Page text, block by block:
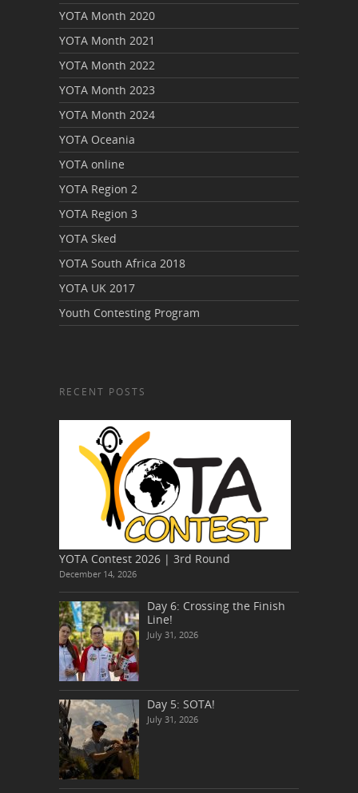
YOTA Month 2020
YOTA Month 2021
YOTA Month 2022
YOTA Month 2023
YOTA Month 2024
YOTA Oceania
YOTA online
YOTA Region 2
YOTA Region 3
YOTA Sked
YOTA South Africa 2018
YOTA UK 2017
Youth Contesting Program
RECENT POSTS
YOTA Contest 2026 | 3rd Round
December 14, 2026
Day 6: Crossing the Finish
Line!
July 31, 2026
Day 5: SOTA!
July 31, 2026